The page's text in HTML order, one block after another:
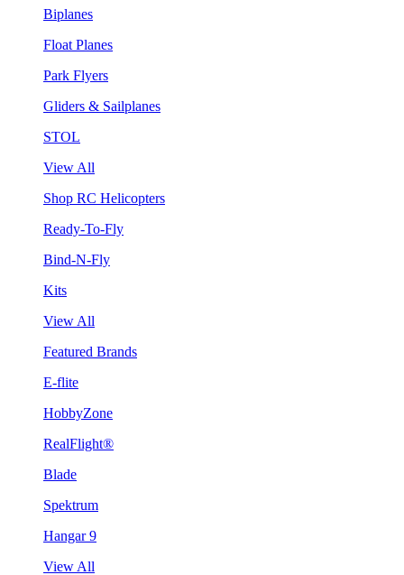
Biplanes
Float Planes
Park Flyers
Gliders & Sailplanes
STOL
View All
Shop RC Helicopters
Ready-To-Fly
Bind-N-Fly
Kits
View All
Featured Brands
E-flite
HobbyZone
RealFlight®
Blade
Spektrum
Hangar 9
View All